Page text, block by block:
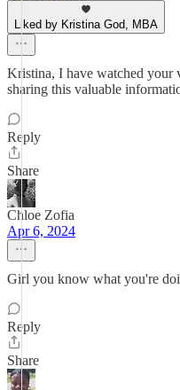
Liked by Kristina God, MBA
Kristina, I have watched your
sharing this valuable
Reply
Share
Chloe Zofia
Apr 6, 2024
Girl you know what you're
Reply
Share